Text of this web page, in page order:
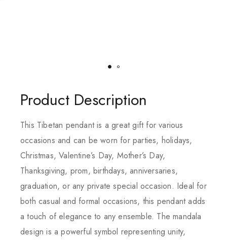
Product Description
This Tibetan pendant is a great gift for various
occasions and can be worn for parties, holidays,
Christmas, Valentine’s Day, Mother’s Day,
Thanksgiving, prom, birthdays, anniversaries,
graduation, or any private special occasion. Ideal for
both casual and formal occasions, this pendant adds
a touch of elegance to any ensemble. The mandala
design is a powerful symbol representing unity,